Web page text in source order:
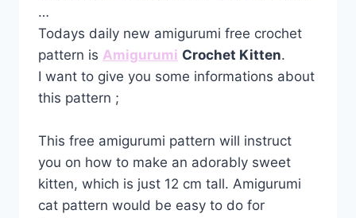
…
Todays daily new amigurumi free crochet
pattern is Amigurumi Crochet Kitten.
I want to give you some informations about
this pattern ;
This free amigurumi pattern will instruct
you on how to make an adorably sweet
kitten, which is just 12 cm tall. Amigurumi
cat pattern would be easy to do for